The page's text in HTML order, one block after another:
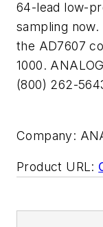
64-lead low-
sampling now.
the AD7607
1000.
(800) 262-
Company:
Product URL: